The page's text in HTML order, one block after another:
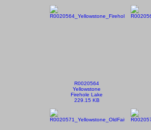
R0020564
Yellowstone
Firehole Lake
229.15 KB